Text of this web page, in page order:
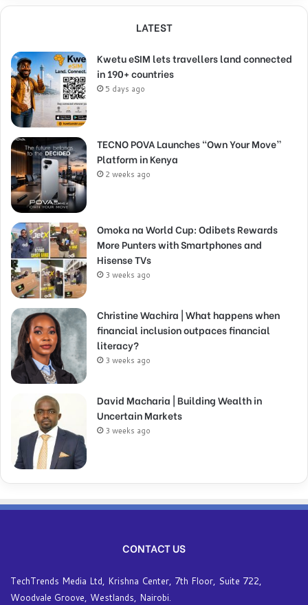
LATEST
Kwetu eSIM lets travellers land connected
in 190+ countries
5 days ago
TECNO POVA Launches “Own Your Move”
Platform in Kenya
2 weeks ago
Omoka na World Cup: Odibets Rewards
More Punters with Smartphones and
Hisense TVs
3 weeks ago
Christine Wachira | What happens when
financial inclusion outpaces financial
literacy?
3 weeks ago
David Macharia | Building Wealth in
Uncertain Markets
3 weeks ago
CONTACT US
TechTrends Media Ltd, Krishna Center, 7th Floor, Suite 722,
Woodvale Groove, Westlands, Nairobi.